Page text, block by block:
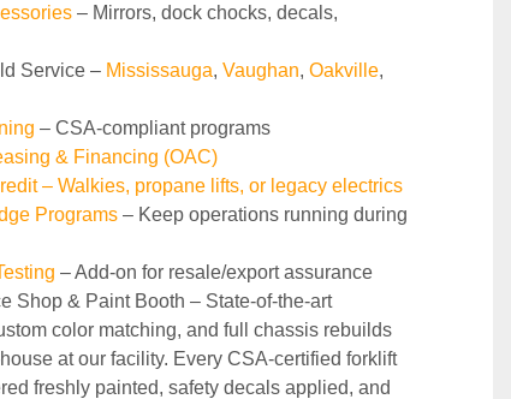
– Mirrors, dock chocks, decals,
Service – Mississauga, Vaughan, Oakville
– CSA-compliant programs
& Financing (OAC)
– Walkies, propane lifts, or legacy electrics
Programs – Keep operations running during
– Add-on for resale/export assurance
Shop & Paint Booth – State‑of‑the‑art
color matching, and full chassis rebuilds
at our facility. Every CSA‑certified forklift
freshly painted, safety decals applied, and